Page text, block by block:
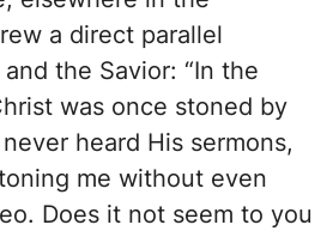
a direct parallel
the Savior: “In the
was once stoned by
heard His sermons,
me without even
Does it not seem to you